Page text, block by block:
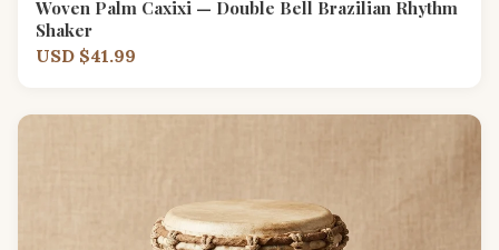
Woven Palm Caxixi — Double Bell Brazilian Rhythm
Shaker
USD $41.99